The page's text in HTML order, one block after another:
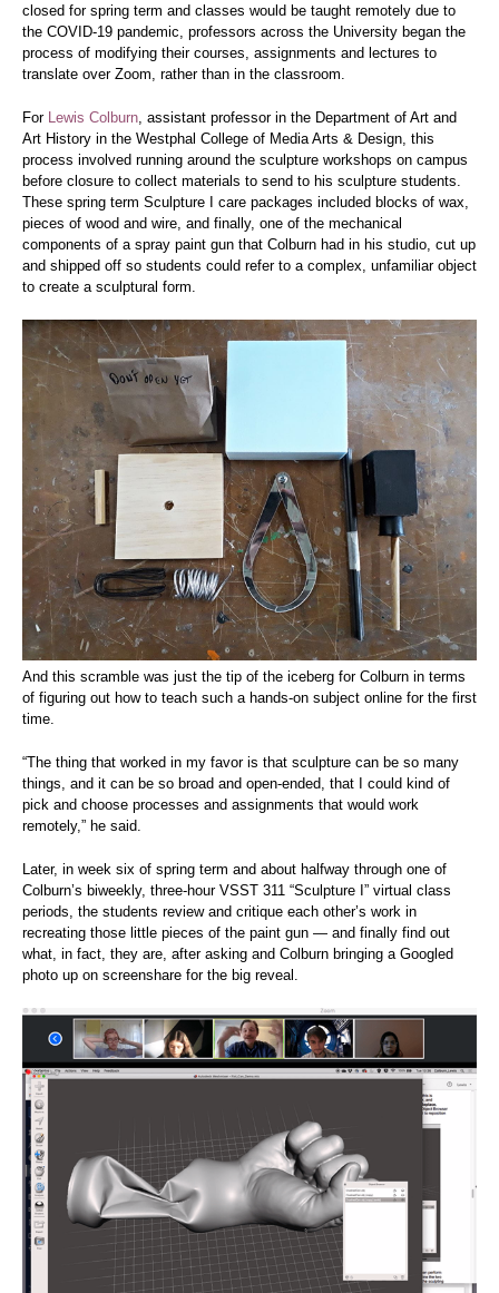
closed for spring term and classes would be taught remotely due to
the COVID-19 pandemic, professors across the University began the
process of modifying their courses, assignments and lectures to
translate over Zoom, rather than in the classroom.
For Lewis Colburn , assistant professor in the Department of Art and
Art History in the Westphal College of Media Arts & Design, this
process involved running around the sculpture workshops on campus
before closure to collect materials to send to his sculpture students.
These spring term Sculpture I care packages included blocks of wax,
pieces of wood and wire, and finally, one of the mechanical
components of a spray paint gun that Colburn had in his studio, cut up
and shipped off so students could refer to a complex, unfamiliar object
to create a sculptural form.
And this scramble was just the tip of the iceberg for Colburn in terms
of figuring out how to teach such a hands-on subject online for the first
time.
“The thing that worked in my favor is that sculpture can be so many
things, and it can be so broad and open-ended, that I could kind of
pick and choose processes and assignments that would work
remotely,” he said.
Later, in week six of spring term and about halfway through one of
Colburn’s biweekly, three-hour VSST 311 “Sculpture I” virtual class
periods, the students review and critique each other’s work in
recreating those little pieces of the paint gun — and finally find out
what, in fact, they are, after asking and Colburn bringing a Googled
photo up on screenshare for the big reveal.